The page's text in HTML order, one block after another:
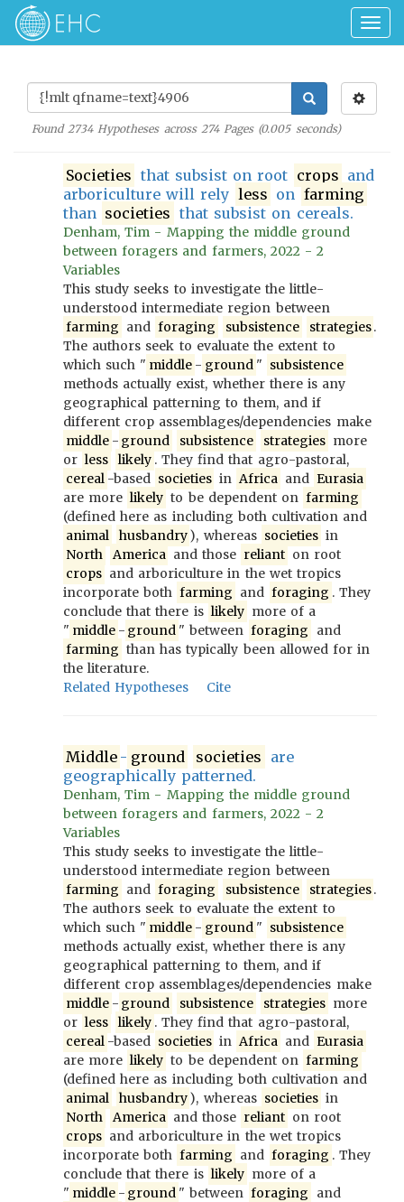
Found2734Hypotheses across 274Pages (0.005seconds)
Societies that subsist on root crops and
arboriculture will rely less on farming
than societies that subsist on cereals.
Denham, Tim - Mapping the middle ground
between foragers and farmers, 2022 - 2
Variables
This study seeks to investigate the little-
understood intermediate region between
farming and foraging subsistence strategies.
The authors seek to evaluate the extent to
which such " middle - ground " subsistence
methods actually exist, whether there is any
geographical patterning to them, and if
different crop assemblages/dependencies make
middle - ground subsistence strategies more
or less likely . They find that agro-pastoral,
cereal -based societies in Africa and Eurasia
are more likely to be dependent on farming
(defined here as including both cultivation and
animal
husbandry), whereas societies in
North
America and those reliant on root
crops and arboriculture in the wet tropics
incorporate both farming and foraging . They
conclude that there is likely more of a
" middle - ground " between foraging
and
farming than has typically been allowed for in
the literature.
Related Hypotheses
Cite
Middle - ground societies are
geographically patterned.
Denham, Tim - Mapping the middle ground
between foragers and farmers, 2022 - 2
Variables
This study seeks to investigate the little-
understood intermediate region between
farming and foraging subsistence strategies.
The authors seek to evaluate the extent to
which such " middle - ground " subsistence
methods actually exist, whether there is any
geographical patterning to them, and if
different crop assemblages/dependencies make
middle - ground subsistence strategies more
or less likely . They find that agro-pastoral,
cereal -based societies in Africa and Eurasia
are more likely to be dependent on farming
(defined here as including both cultivation and
animal
husbandry), whereas societies in
North
America and those reliant on root
crops and arboriculture in the wet tropics
incorporate both farming and foraging . They
conclude that there is likely more of a
" middle - ground " between foraging
and